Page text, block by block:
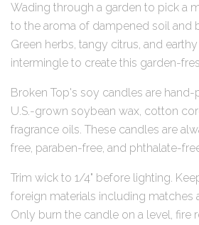
Wading through a garden to pick a
to the aroma of dampened soil and
Green herbs, tangy citrus, and
intermingle to create this garden-
Broken Top's soy candles are hand-
U.S.-grown soybean wax, cotton
fragrance oils. These candles are
free, paraben-free, and phthalate-
Trim wick to 1/4" before lighting.
foreign materials including matches
Only burn the candle on a level, fire